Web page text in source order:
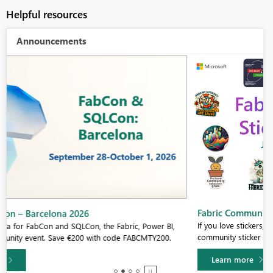
Helpful resources
Announcements
Fabric Community Sticker Challenge - Barcelona 2026
If you love stickers, then you will definitely want to check out our
community sticker challenge, Barcelona edition!